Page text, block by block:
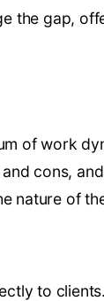
the gap,
of work
cons,
nature of
to